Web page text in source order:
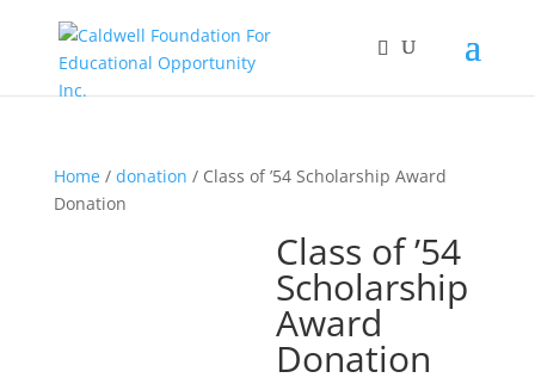
Home/ donation / Class of ’54 Scholarship Award
Donation
Class of ’54
Scholarship
Award
Donation